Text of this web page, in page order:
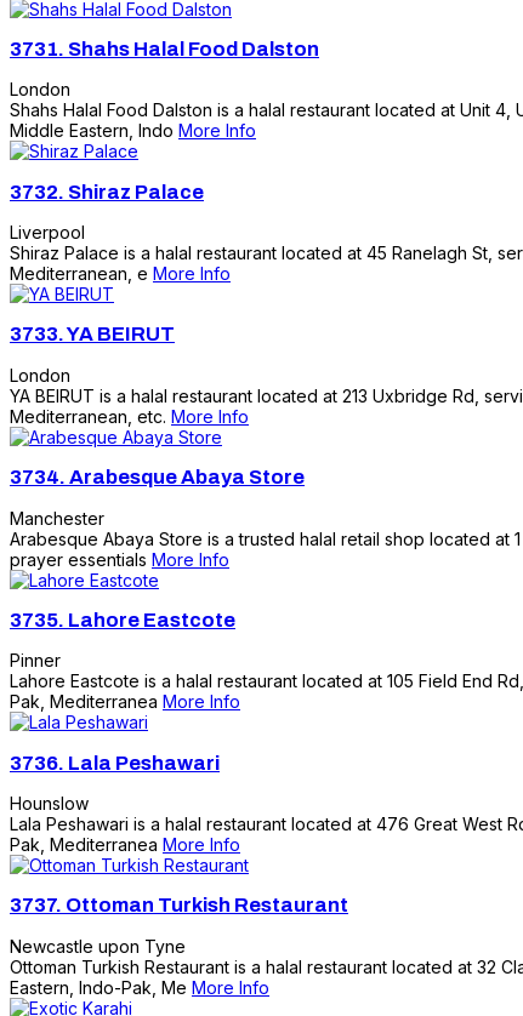
3731. Shahs Halal Food Dalston
London
Shahs Halal Food Dalston is a halal restaurant located at Unit
Middle Eastern, Indo More Info
3732. Shiraz Palace
Liverpool
Shiraz Palace is a halal restaurant located at 45 Ranelagh St,
Mediterranean, e More Info
3733.YA BEIRUT
London
YA BEIRUT is a halal restaurant located at 213 Uxbridge Rd,
Mediterranean, etc. More Info
3734. Arabesque Abaya Store
Manchester
Arabesque Abaya Store is a trusted halal retail shop located
prayer essentials More Info
3735. Lahore Eastcote
Pinner
Lahore Eastcote is a halal restaurant located at 105 Field End
Pak, Mediterranea More Info
3736. Lala Peshawari
Hounslow
Lala Peshawari is a halal restaurant located at 476 Great West
Pak, Mediterranea More Info
3737. Ottoman Turkish Restaurant
Newcastle upon Tyne
Ottoman Turkish Restaurant is a halal restaurant located at 32
Eastern, Indo-Pak, Me More Info